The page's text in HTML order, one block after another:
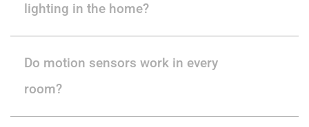
lighting in the home?
Do motion sensors work in every
room?